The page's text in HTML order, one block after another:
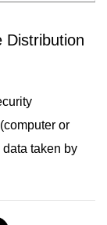
Distribution
or
data taken by